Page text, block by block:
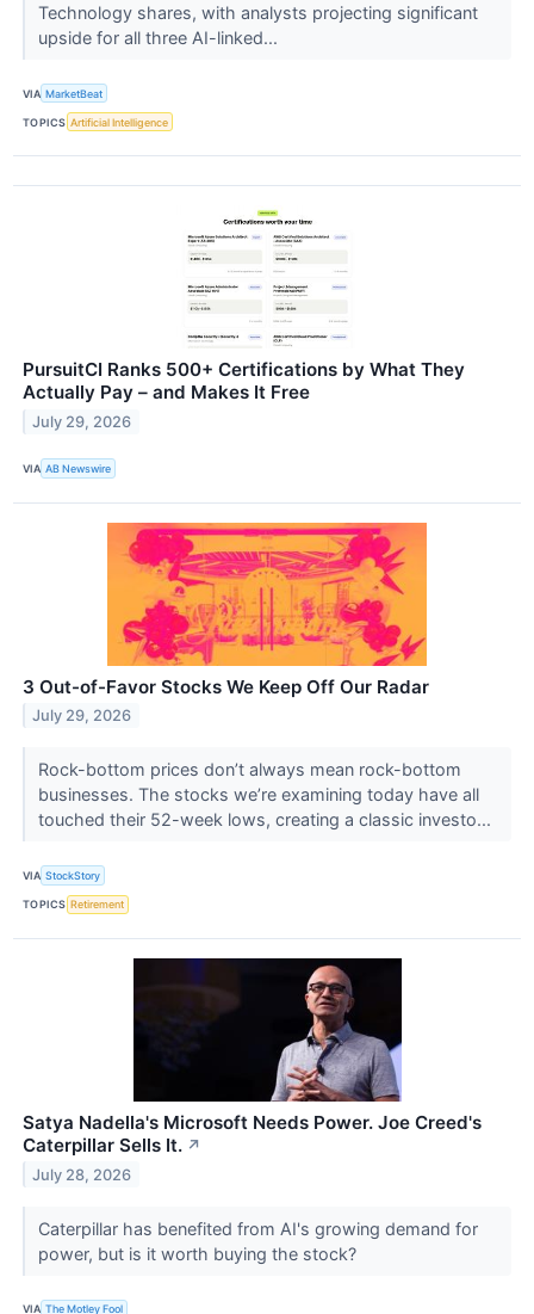
Technology shares, with analysts projecting significant
upside for all three AI-linked...
VIA MarketBeat
TOPICS Artificial Intelligence
PursuitCI Ranks 500+ Certifications by What They
Actually Pay – and Makes It Free
July 29, 2026
VIA AB Newswire
3 Out-of-Favor Stocks We Keep Off Our Radar
July 29, 2026
Rock-bottom prices don’t always mean rock-bottom
businesses. The stocks we’re examining today have all
touched their 52-week lows, creating a classic investo...
VIA StockStory
TOPICS Retirement
Satya Nadella's Microsoft Needs Power. Joe Creed's
Caterpillar Sells It. ↗
July 28, 2026
Caterpillar has benefited from AI's growing demand for
power, but is it worth buying the stock?
VIA The Motley Fool